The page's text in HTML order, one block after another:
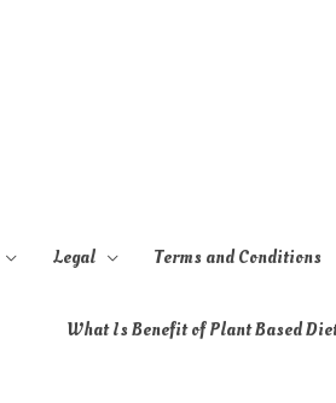
Legal Terms and Conditions
What Is Benefit of Plant Based